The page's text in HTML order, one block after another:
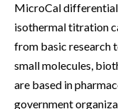
MicroCal differential
isothermal titration
from basic research
small molecules,
are based in
government